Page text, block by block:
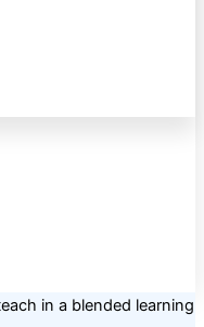
in a blended learning